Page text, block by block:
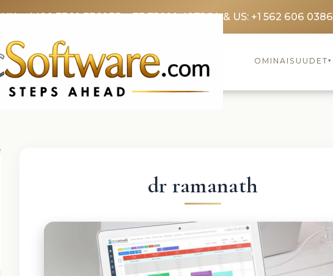
UK: +4420 3369 3369FR: +33 75690 4272CA & US: +1 562 606 0386
OMINAISUUDET▾
dr ramanath